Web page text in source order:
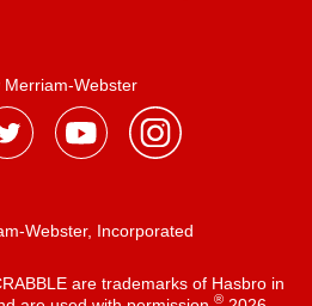
Merriam-Webster
Webster, Incorporated
are trademarks of Hasbro in
®